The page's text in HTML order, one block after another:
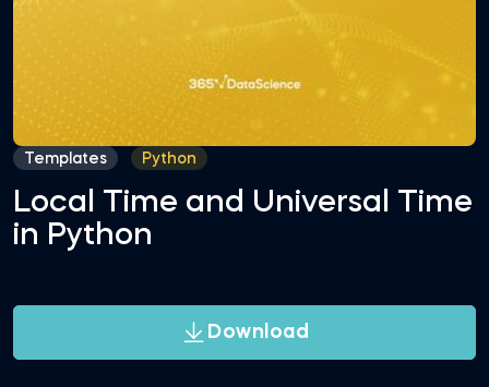
Templates Python
Local Time and Universal Time
in Python
Download